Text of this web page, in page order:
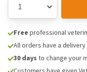
Free professional
All orders have a
30 days to change your